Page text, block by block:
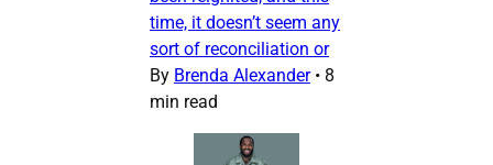
time, it doesn’t seem any
sort of reconciliation or
By Brenda Alexander • 8
min read